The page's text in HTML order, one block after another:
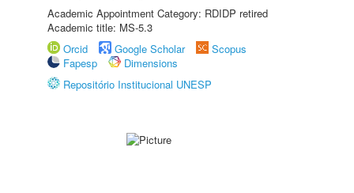
Academic Appointment Category: RDIDP retired
Academic title: MS-5.3
Orcid
Google Scholar
Scopus
Fapesp
Dimensions
Repositório Institucional UNESP